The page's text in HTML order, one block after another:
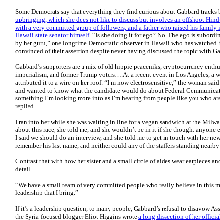
Some Democrats say that everything they find curious about Gabbard tracks
upbringing, which she does not like to discuss but involves an offshoot
with a very committed group of followers, and a father who raised his
Hawaii state senator himself. “Is she doing it for ego? No. The ego is
by her guru,” one longtime Democratic observer in Hawaii who has watched
convinced of their assertion despite never having discussed the topic with
Gabbard’s supporters are a mix of old hippie peaceniks, cryptocurrency
imperialism, and former Trump voters….At a recent event in Los Angeles, a
attributed it to a wire on her roof. “I’m now electrosensitive,” the woman
and wanted to know what the candidate would do about Federal
something I’m looking more into as I’m hearing from people like you who
replied….
I ran into her while she was waiting in line for a vegan sandwich at the
about this race, she told me, and she wouldn’t be in it if she thought
I said we should do an interview, and she told me to get in touch with her
remember his last name, and neither could any of the staffers standing
Contrast that with how her sister and a small circle of aides wear earpieces
detail….
“We have a small team of very committed people who really believe in this
leadership that I bring.”
If it’s a leadership question, to many people, Gabbard’s refusal to disavow
the Syria-focused blogger Eliot Higgins wrote a long dissection of her